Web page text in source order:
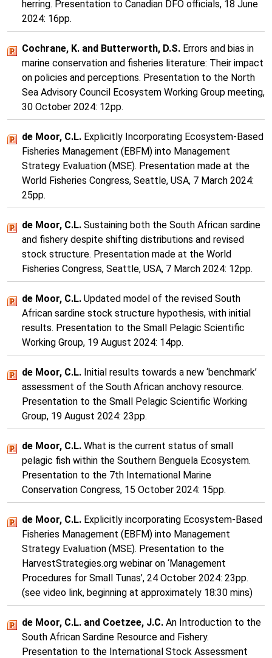
herring. Presentation to Canadian DFO officials, 18 June
2024: 16pp.
Cochrane, K. and Butterworth, D.S. Errors and bias in
marine conservation and fisheries literature: Their impact
on policies and perceptions. Presentation to the North
Sea Advisory Council Ecosystem Working Group meeting,
30 October 2024: 12pp.
de Moor, C.L. Explicitly Incorporating Ecosystem-Based
Fisheries Management (EBFM) into Management
Strategy Evaluation (MSE). Presentation made at the
World Fisheries Congress, Seattle, USA, 7 March 2024:
25pp.
de Moor, C.L. Sustaining both the South African sardine
and fishery despite shifting distributions and revised
stock structure. Presentation made at the World
Fisheries Congress, Seattle, USA, 7 March 2024: 12pp.
de Moor, C.L. Updated model of the revised South
African sardine stock structure hypothesis, with initial
results. Presentation to the Small Pelagic Scientific
Working Group, 19 August 2024: 14pp.
de Moor, C.L. Initial results towards a new ‘benchmark’
assessment of the South African anchovy resource.
Presentation to the Small Pelagic Scientific Working
Group, 19 August 2024: 23pp.
de Moor, C.L. What is the current status of small
pelagic fish within the Southern Benguela Ecosystem.
Presentation to the 7th International Marine
Conservation Congress, 15 October 2024: 15pp.
de Moor, C.L. Explicitly incorporating Ecosystem-Based
Fisheries Management (EBFM) into Management
Strategy Evaluation (MSE). Presentation to the
HarvestStrategies.org webinar on ‘Management
Procedures for Small Tunas’, 24 October 2024: 23pp.
(see video link, beginning at approximately 18:30 mins)
de Moor, C.L. and Coetzee, J.C. An Introduction to the
South African Sardine Resource and Fishery.
Presentation to the International Stock Assessment